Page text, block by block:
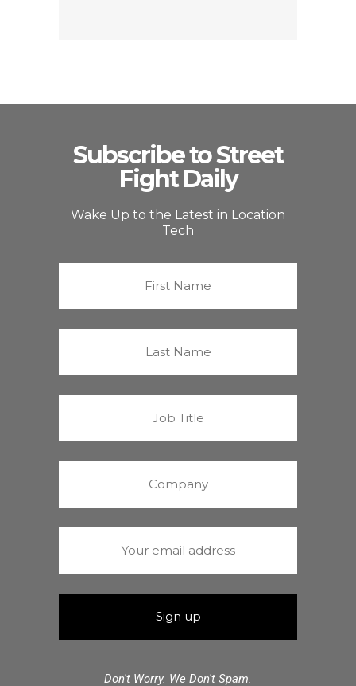
Subscribe to Street
Fight Daily
Wake Up to the Latest in Location
Tech
Don't Worry. We Don't Spam.